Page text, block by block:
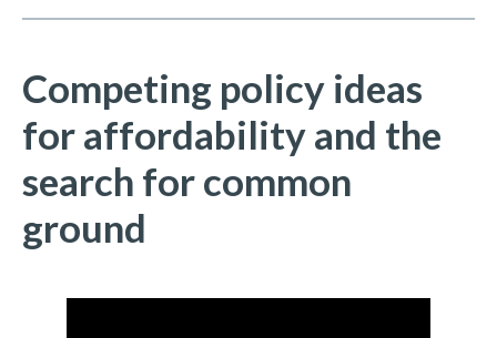
Competing policy ideas
for affordability and the
search for common
ground